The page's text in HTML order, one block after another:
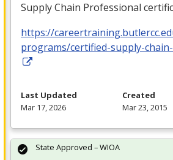
Supply Chain Professional
https://
programs/certified-supply-
Last Updated
Mar 17, 2026
Created
Mar 23, 2015
State Approved – WIOA